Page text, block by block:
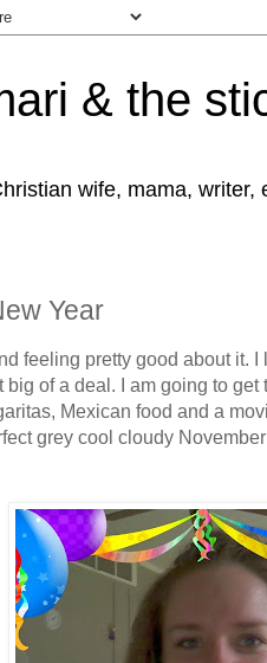
& the
wife, mama,
Year
feeling pretty good about it.
big of a deal. I am going to
Mexican food and a
grey cool cloudy